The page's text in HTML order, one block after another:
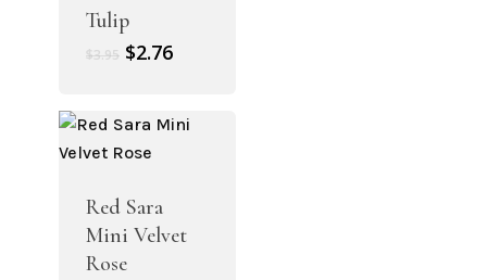
Tulip
$3.95 Original
$3.95.
$2.76Current
$2.76.
Red Sara
Mini Velvet
Rose